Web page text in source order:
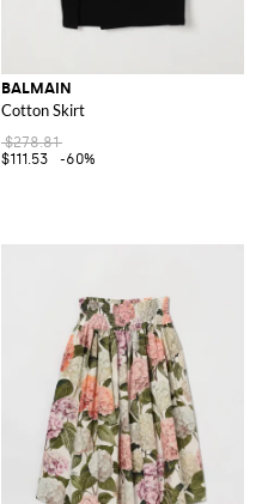
BALMAIN
Cotton Skirt
$278.81
$111.53
-60%